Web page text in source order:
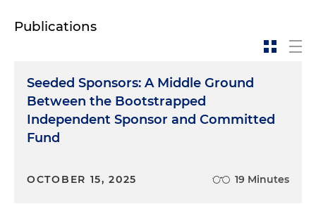
Publications
Seeded Sponsors: A Middle Ground
Between the Bootstrapped
Independent Sponsor and Committed
Fund
OCTOBER 15, 2025 19 Minutes